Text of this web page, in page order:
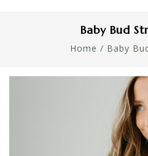
Baby Bud
Home / Baby